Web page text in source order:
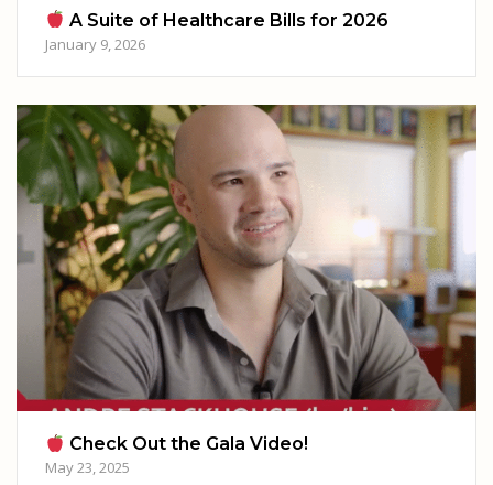
A Suite of Healthcare Bills for 2026
January 9, 2026
Check Out the Gala Video!
May 23, 2025